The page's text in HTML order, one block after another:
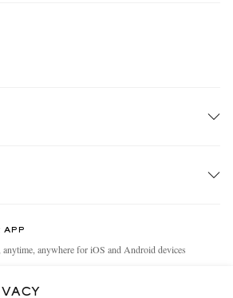
APP
anywhere for iOS and Android devices